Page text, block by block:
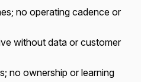
no operating cadence or
without data or customer
no ownership or learning